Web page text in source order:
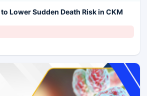
Lower Sudden Death Risk in CKM